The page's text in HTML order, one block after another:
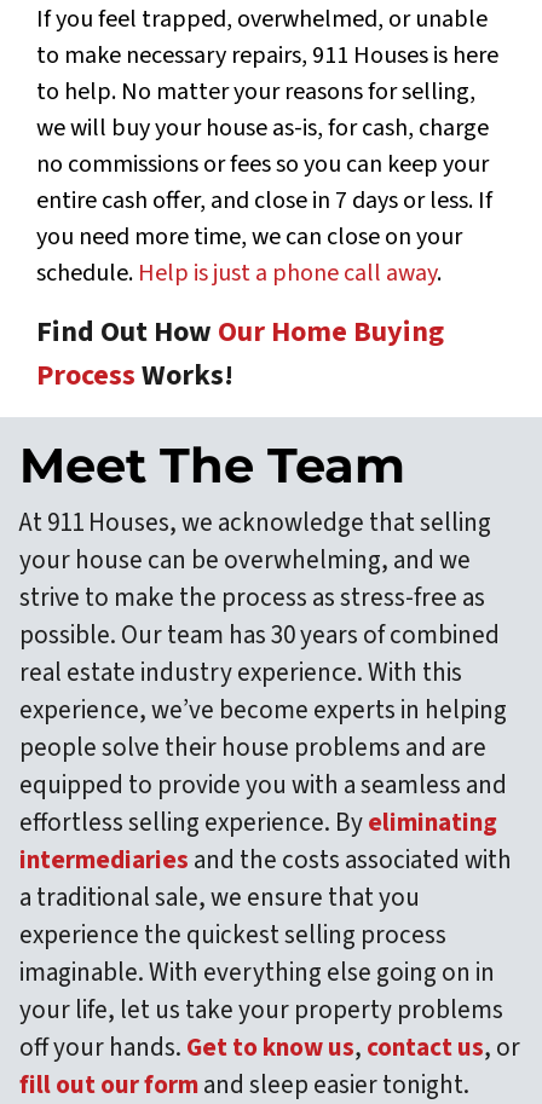
If you feel trapped, overwhelmed, or unable
to make necessary repairs, 911 Houses is here
to help. No matter your reasons for selling,
we will buy your house as-is, for cash, charge
no commissions or fees so you can keep your
entire cash offer, and close in 7 days or less. If
you need more time, we can close on your
schedule. Help is just a phone call away.
Find Out How Our Home Buying
ProcessWorks!
Meet The Team
At 911 Houses, we acknowledge that selling
your house can be overwhelming, and we
strive to make the process as stress-free as
possible. Our team has 30 years of combined
real estate industry experience. With this
experience, we’ve become experts in helping
people solve their house problems and are
equipped to provide you with a seamless and
effortless selling experience. Byeliminating
intermediaries and the costs associated with
a traditional sale, we ensure that you
experience the quickest selling process
imaginable. With everything else going on in
your life, let us take your property problems
off your hands. Get to know us, contact us, or
fill out our formand sleep easier tonight.